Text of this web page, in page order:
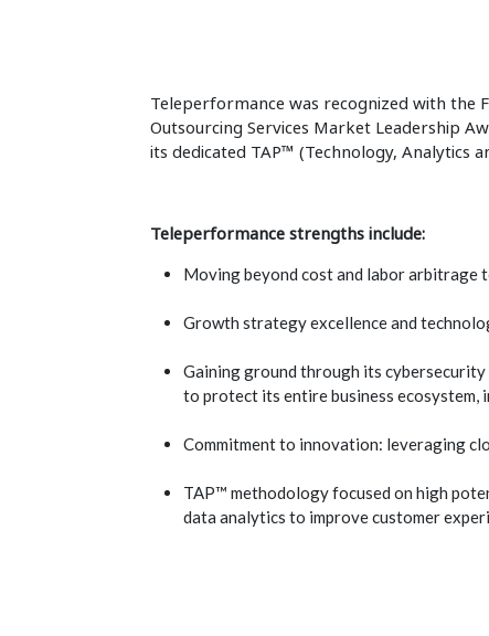
Teleperformance was recognized with the
Outsourcing Services Market Leadership
its dedicated TAP™ (Technology, Analytics
Teleperformance strengths include:
Moving beyond cost and labor arbitrage
Growth strategy excellence and
Gaining ground through its
to protect its entire business ecosystem,
Commitment to innovation: leveraging
TAP™ methodology focused on high
data analytics to improve customer